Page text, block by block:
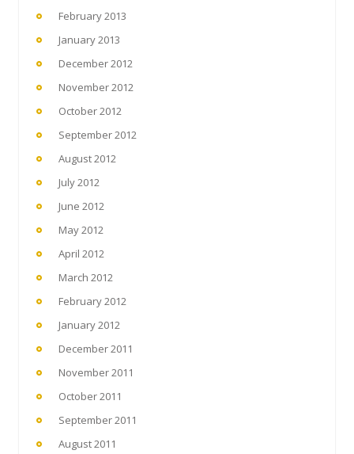
February 2013
January 2013
December 2012
November 2012
October 2012
September 2012
August 2012
July 2012
June 2012
May 2012
April 2012
March 2012
February 2012
January 2012
December 2011
November 2011
October 2011
September 2011
August 2011